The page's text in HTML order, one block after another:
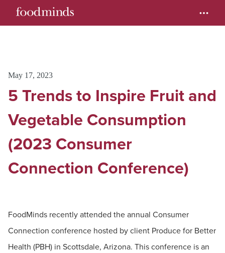
May 17, 2023
5 Trends to Inspire Fruit and
Vegetable Consumption
(2023 Consumer
Connection Conference)
FoodMinds recently attended the annual Consumer
Connection conference hosted by client Produce for Better
Health (PBH) in Scottsdale, Arizona. This conference is an